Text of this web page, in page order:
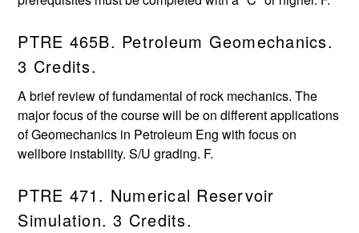
PTRE 465B. Petroleum Geomechanics.
3 Credits.
A brief review of fundamental of rock mechanics. The
major focus of the course will be on different applications
of Geomechanics in Petroleum Eng with focus on
wellbore instability. S/U grading. F.
PTRE 471. Numerical Reservoir
Simulation. 3 Credits.